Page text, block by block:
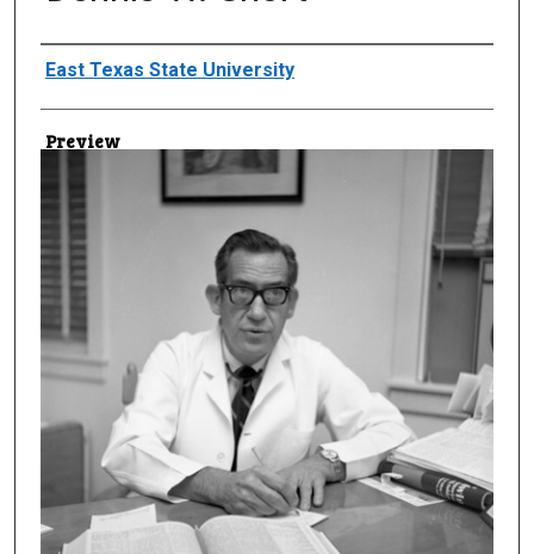
Creator
East Texas State University
Preview